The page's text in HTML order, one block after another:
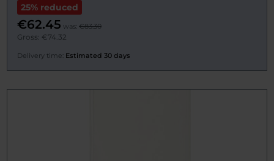
25% reduced
€62.45 was: €83.30
Gross: €74.32
Delivery time: Estimated 30 days